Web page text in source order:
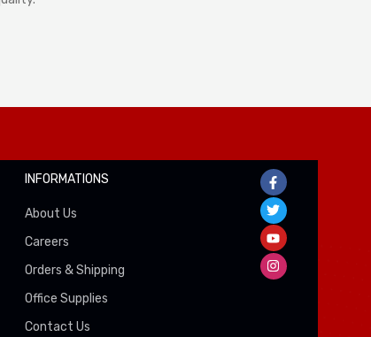
INFORMATIONS
About Us
Careers
Orders & Shipping
Office Supplies
Contact Us